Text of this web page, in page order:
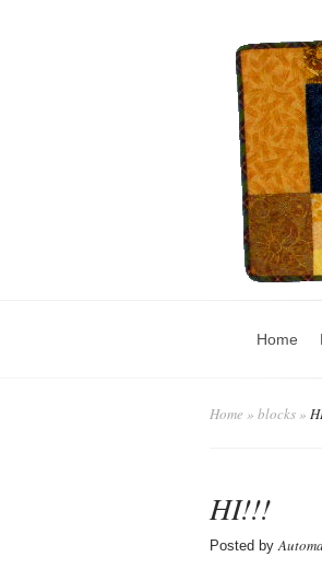
Home
Home » blocks»
HI!!!
Posted by